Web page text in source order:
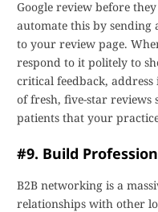
Google review before
automate this by
to your review page.
respond to it politely to
critical feedback,
of fresh, five-star reviews
patients that your
#9. Build
B2B networking is a
relationships with other